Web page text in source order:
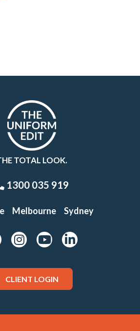
TOTAL LOOK.
1300 035 919
Melbourne Sydney
CLIENT LOGIN